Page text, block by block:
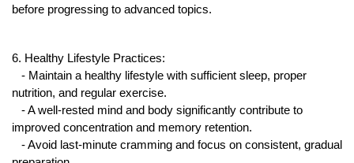
before progressing to advanced topics.
6. Healthy Lifestyle Practices:
- Maintain a healthy lifestyle with sufficient sleep, proper
nutrition, and regular exercise.
- A well-rested mind and body significantly contribute to
improved concentration and memory retention.
- Avoid last-minute cramming and focus on consistent, gradual